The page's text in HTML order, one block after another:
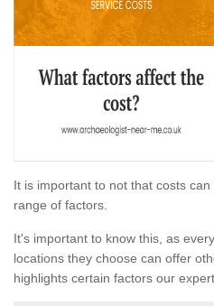
It is important to not that costs
range of factors.
It's important to know this, as
locations they choose can offer
highlights certain factors our